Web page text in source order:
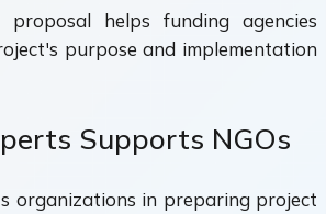
proposal helps funding agencies
purpose and implementation
Supports NGOs
organizations in preparing project